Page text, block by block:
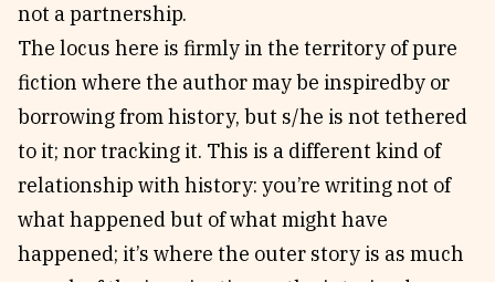
not a partnership.
The locus here is firmly in the territory of pure
fiction where the author may be inspiredby or
borrowing from history, but s/he is not tethered
to it; nor tracking it. This is a different kind of
relationship with history: you’re writing not of
what happened but of what might have
happened; it’s where the outer story is as much